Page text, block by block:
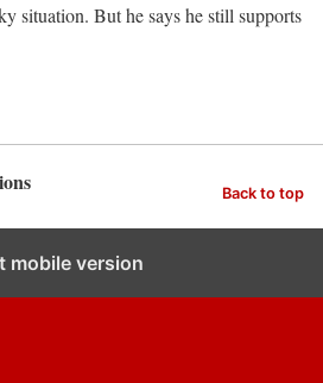
situation. But he says he still supports
Back to top
mobile version